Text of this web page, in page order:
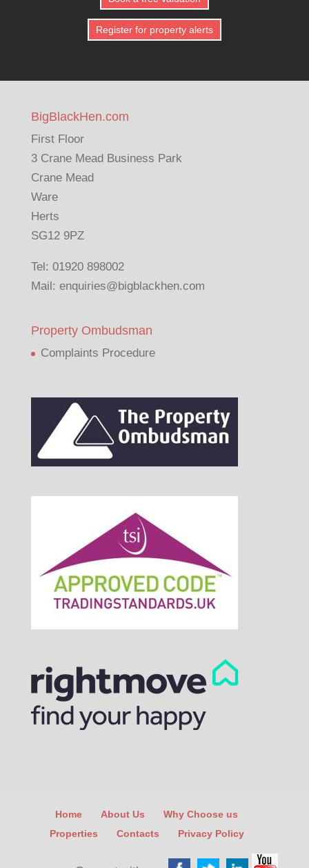
Register for property alerts
BigBlackHen.com
First Floor
3 Crane Mead Business Park
Crane Mead
Ware
Herts
SG12 9PZ
Tel: 01920 898002
Mail: enquiries@bigblackhen.com
Property Ombudsman
Complaints Procedure
Home About Us
Why Choose us
Properties
Contacts Privacy Policy